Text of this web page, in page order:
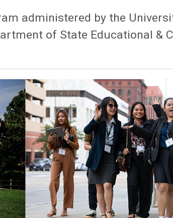
administered by the
of State Educational &